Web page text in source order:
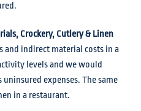
Crockery, Cutlery & Linen
and indirect material costs in a
levels and we would
expenses. The same
in a restaurant.